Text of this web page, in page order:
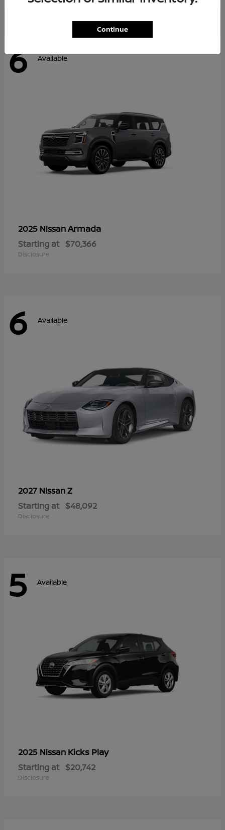
6 Available
2025 NissanArmada
Starting at $70,366
Disclosure
6 Available
2027 NissanZ
Starting at $48,092
Disclosure
5 Available
2025 Nissan Kicks Play
Starting at $20,742
Disclosure
Continue